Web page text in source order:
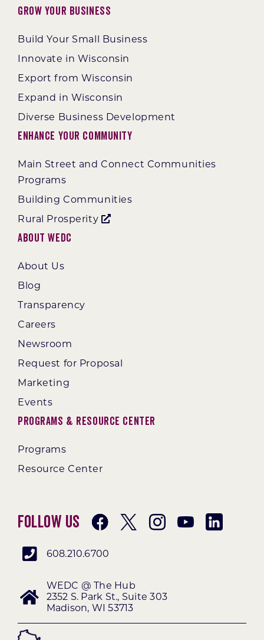
Grow Your Business
Build Your Small Business
Innovate in Wisconsin
Export from Wisconsin
Expand in Wisconsin
Diverse Business Development
Enhance Your Community
Main Street and Connect Communities
Programs
Building Communities
Rural Prosperity
About WEDC
About Us
Blog
Transparency
Careers
Newsroom
Request for Proposal
Marketing
Events
Programs & Resource Center
Programs
Resource Center
Follow Us
608.210.6700
WEDC @ The Hub
2352 S. Park St., Suite 303
Madison, WI 53713